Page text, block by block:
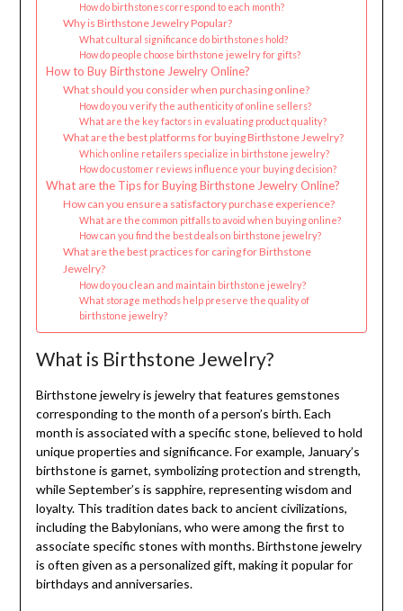
How do birthstones correspond to each month?
Why is Birthstone Jewelry Popular?
What cultural significance do birthstones hold?
How do people choose birthstone jewelry for gifts?
How to Buy Birthstone Jewelry Online?
What should you consider when purchasing online?
How do you verify the authenticity of online sellers?
What are the key factors in evaluating product quality?
What are the best platforms for buying Birthstone Jewelry?
Which online retailers specialize in birthstone jewelry?
How do customer reviews influence your buying decision?
What are the Tips for Buying Birthstone Jewelry Online?
How can you ensure a satisfactory purchase experience?
What are the common pitfalls to avoid when buying online?
How can you find the best deals on birthstone jewelry?
What are the best practices for caring for Birthstone
Jewelry?
How do you clean and maintain birthstone jewelry?
What storage methods help preserve the quality of
birthstone jewelry?
What is Birthstone Jewelry?
Birthstone jewelry is jewelry that features gemstones
corresponding to the month of a person’s birth. Each
month is associated with a specific stone, believed to hold
unique properties and significance. For example, January’s
birthstone is garnet, symbolizing protection and strength,
while September’s is sapphire, representing wisdom and
loyalty. This tradition dates back to ancient civilizations,
including the Babylonians, who were among the first to
associate specific stones with months. Birthstone jewelry
is often given as a personalized gift, making it popular for
birthdays and anniversaries.